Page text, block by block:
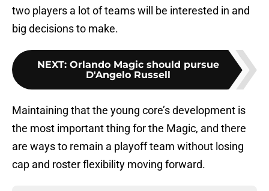
two players a lot of teams will be interested in and
big decisions to make.
NEXT: Orlando Magic should pursue
D'Angelo Russell
Maintaining that the young core’s development is
the most important thing for the Magic, and there
are ways to remain a playoff team without losing
cap and roster flexibility moving forward.